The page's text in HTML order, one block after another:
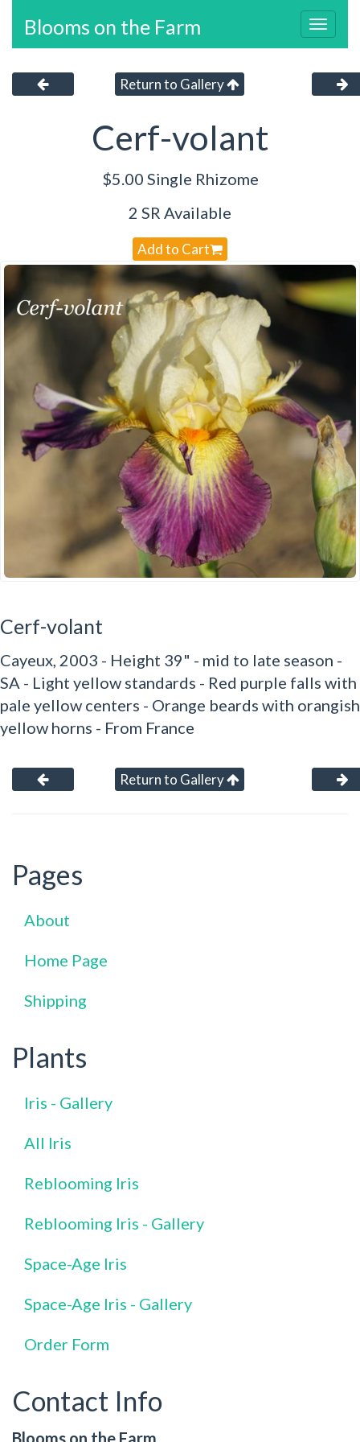
Blooms on the Farm
Return to Gallery
Cerf-volant
$5.00 Single Rhizome
2 SR Available
Add to Cart
Cerf-volant
Cayeux, 2003 - Height 39" - mid to late season -
SA - Light yellow standards - Red purple falls with
pale yellow centers - Orange beards with orangish
yellow horns - From France
Return to Gallery
Pages
About
Home Page
Shipping
Plants
Iris - Gallery
All Iris
Reblooming Iris
Reblooming Iris - Gallery
Space-Age Iris
Space-Age Iris - Gallery
Order Form
Contact Info